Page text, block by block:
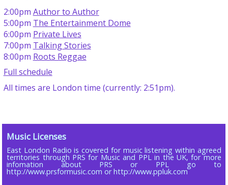
2:00pm Author to Author
5:00pm The Entertainment Dome
6:00pm Private Lives
7:00pm Talking Stories
8:00pm Roots Reggae
Full schedule
All times are London time (currently: 2:51pm).
Music Licenses
East London Radio is covered for music listening within agreed
territories through PRS for Music and PPL in the UK, for more
infomation about PRS or PPL go to
http://www.prsformusic.com or http://www.ppluk.com